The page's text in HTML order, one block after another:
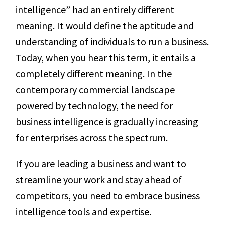
intelligence” had an entirely different
meaning. It would define the aptitude and
understanding of individuals to run a business.
Today, when you hear this term, it entails a
completely different meaning. In the
contemporary commercial landscape
powered by technology, the need for
business intelligence is gradually increasing
for enterprises across the spectrum.
If you are leading a business and want to
streamline your work and stay ahead of
competitors, you need to embrace business
intelligence tools and expertise.